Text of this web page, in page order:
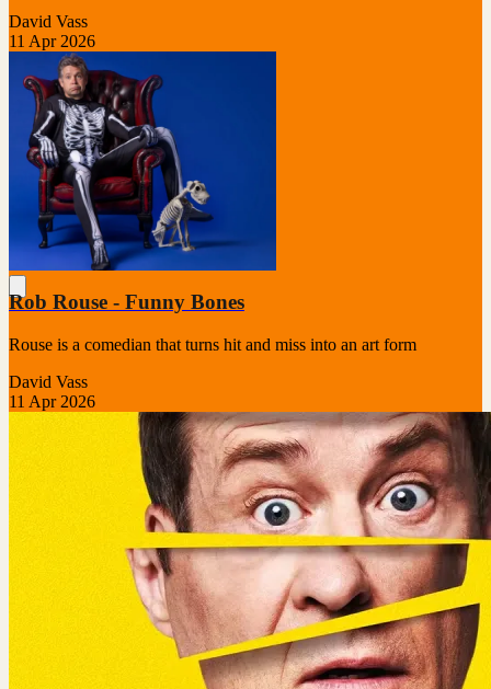
David Vass
11 Apr 2026
Rob Rouse - Funny Bones
Rouse is a comedian that turns hit and miss into an art form
David Vass
11 Apr 2026